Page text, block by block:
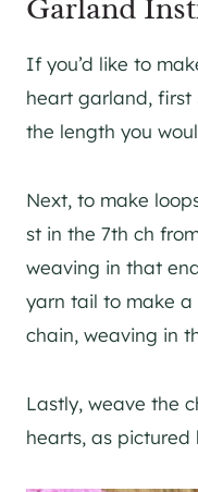
Garland
If you’d like to
heart garland,
the length you
Next, to make
st in the 7th ch
weaving in that
yarn tail to make
chain, weaving in
Lastly, weave the
hearts, as pictured